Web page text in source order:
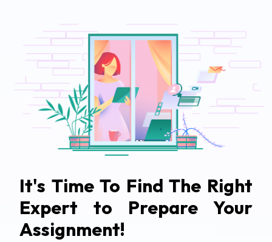
It's Time To Find The Right
Expert to Prepare Your
Assignment!